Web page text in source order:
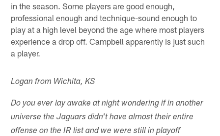
in the season. Some players are good enough,
professional enough and technique-sound enough to
play at a high level beyond the age where most players
experience a drop off. Campbell apparently is just such
a player.
Logan from Wichita, KS
Do you ever lay awake at night wondering if in another
universe the Jaguars didn't have almost their entire
offense on the IR list and we were still in playoff